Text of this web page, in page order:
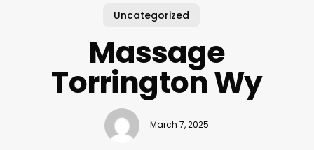
Uncategorized
Massage
Torrington Wy
March 7, 2025